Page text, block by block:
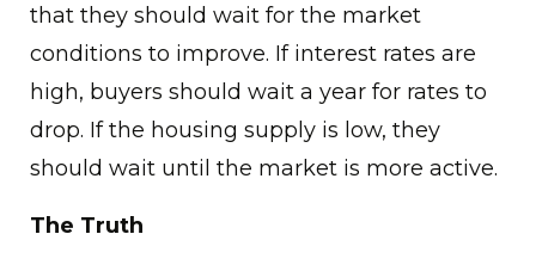
that they should wait for the market
conditions to improve. If interest rates are
high, buyers should wait a year for rates to
drop. If the housing supply is low, they
should wait until the market is more active.
The Truth